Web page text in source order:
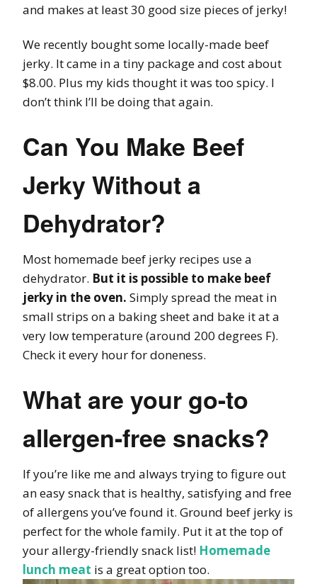
and makes at least 30 good size pieces of jerky!
We recently bought some locally-made beef
jerky. It came in a tiny package and cost about
$8.00. Plus my kids thought it was too spicy. I
don’t think I’ll be doing that again.
Can You Make Beef
Jerky Without a
Dehydrator?
Most homemade beef jerky recipes use a
dehydrator. But it is possible to make beef
jerky in the oven. Simply spread the meat in
small strips on a baking sheet and bake it at a
very low temperature (around 200 degrees F).
Check it every hour for doneness.
What are your go-to
allergen-free snacks?
If you’re like me and always trying to figure out
an easy snack that is healthy, satisfying and free
of allergens you’ve found it. Ground beef jerky is
perfect for the whole family. Put it at the top of
your allergy-friendly snack list! Homemade
lunch meat is a great option too.